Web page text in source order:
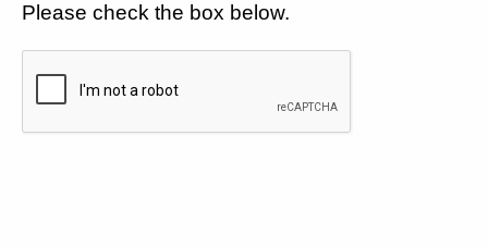
Please check the box below.